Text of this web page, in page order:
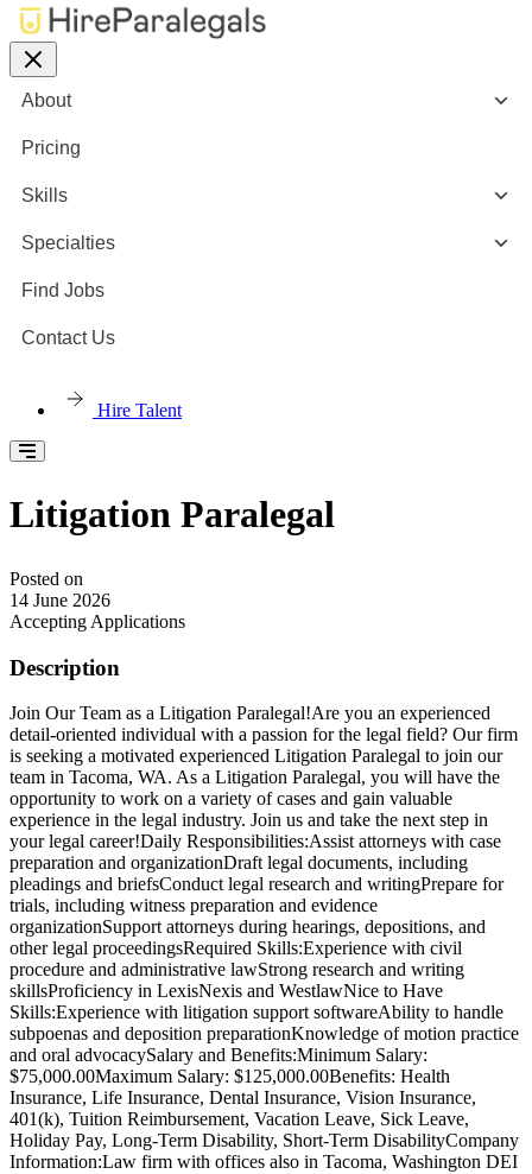
About
Pricing
Skills
Specialties
Find Jobs
Contact Us
Hire Talent
Litigation Paralegal
Posted on
14 June 2026
Accepting Applications
Description
Join Our Team as a Litigation Paralegal!Are you an experienced
detail-oriented individual with a passion for the legal field? Our firm
is seeking a motivated experienced Litigation Paralegal to join our
team in Tacoma, WA. As a Litigation Paralegal, you will have the
opportunity to work on a variety of cases and gain valuable
experience in the legal industry. Join us and take the next step in
your legal career!Daily Responsibilities:Assist attorneys with case
preparation and organizationDraft legal documents, including
pleadings and briefsConduct legal research and writingPrepare for
trials, including witness preparation and evidence
organizationSupport attorneys during hearings, depositions, and
other legal proceedingsRequired Skills:Experience with civil
procedure and administrative lawStrong research and writing
skillsProficiency in LexisNexis and WestlawNice to Have
Skills:Experience with litigation support softwareAbility to handle
subpoenas and deposition preparationKnowledge of motion practice
and oral advocacySalary and Benefits:Minimum Salary:
$75,000.00Maximum Salary: $125,000.00Benefits: Health
Insurance, Life Insurance, Dental Insurance, Vision Insurance,
401(k), Tuition Reimbursement, Vacation Leave, Sick Leave,
Holiday Pay, Long-Term Disability, Short-Term DisabilityCompany
Information:Law firm with offices also in Tacoma, Washington DEI